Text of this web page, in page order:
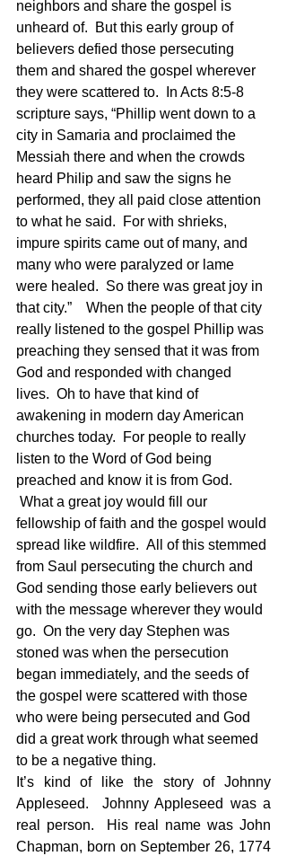
neighbors and share the gospel is
unheard of.  But this early group of
believers defied those persecuting
them and shared the gospel wherever
they were scattered to.  In Acts 8:5-8
scripture says, “Phillip went down to a
city in Samaria and proclaimed the
Messiah there and when the crowds
heard Philip and saw the signs he
performed, they all paid close attention
to what he said.  For with shrieks,
impure spirits came out of many, and
many who were paralyzed or lame
were healed.  So there was great joy in
that city.”    When the people of that city
really listened to the gospel Phillip was
preaching they sensed that it was from
God and responded with changed
lives.  Oh to have that kind of
awakening in modern day American
churches today.  For people to really
listen to the Word of God being
preached and know it is from God.
What a great joy would fill our
fellowship of faith and the gospel would
spread like wildfire.  All of this stemmed
from Saul persecuting the church and
God sending those early believers out
with the message wherever they would
go.  On the very day Stephen was
stoned was when the persecution
began immediately, and the seeds of
the gospel were scattered with those
who were being persecuted and God
did a great work through what seemed
to be a negative thing.
It’s kind of like the story of Johnny
Appleseed.  Johnny Appleseed was a
real person.  His real name was John
Chapman, born on September 26, 1774